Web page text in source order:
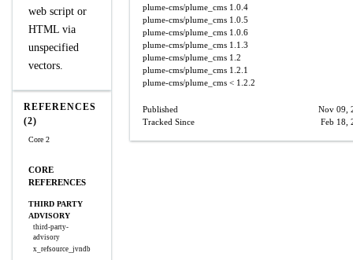
web script or
HTML via
unspecified
vectors.
REFERENCES
(2)
Core 2
CORE
REFERENCES
THIRD PARTY
ADVISORY
third-party-
advisory
x_refsource_jvndb
plume-cms/plume_cms 1.0.4
plume-cms/plume_cms 1.0.5
plume-cms/plume_cms 1.0.6
plume-cms/plume_cms 1.1.3
plume-cms/plume_cms 1.2
plume-cms/plume_cms 1.2.1
plume-cms/plume_cms < 1.2.2
Published
Nov 09,
Tracked Since
Feb 18,